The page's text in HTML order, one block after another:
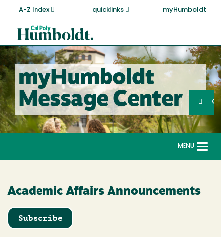
main
content
A-Z Index quicklinks myHumboldt
Cal
Poly
Humboldt
myHumboldt
Message Center
Search
MENU
Academic Affairs Announcements
Subscribe